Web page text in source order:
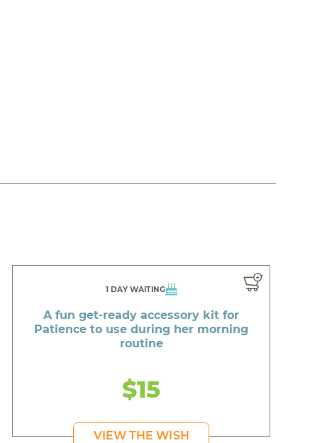
1 DAY WAITING
A fun get-ready accessory kit for
Patience to use during her morning
routine
$15
VIEW THE WISH